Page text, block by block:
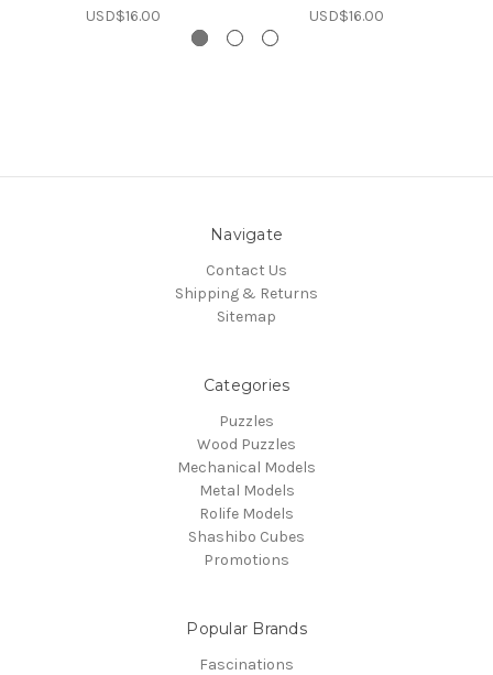
USD$16.00 USD$16.00
Navigate
Contact Us
Shipping & Returns
Sitemap
Categories
Puzzles
Wood Puzzles
Mechanical Models
Metal Models
Rolife Models
Shashibo Cubes
Promotions
Popular Brands
Fascinations